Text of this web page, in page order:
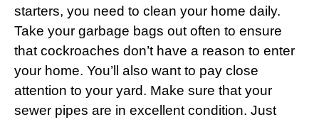
starters, you need to clean your home daily.
Take your garbage bags out often to ensure
that cockroaches don’t have a reason to enter
your home. You’ll also want to pay close
attention to your yard. Make sure that your
sewer pipes are in excellent condition. Just